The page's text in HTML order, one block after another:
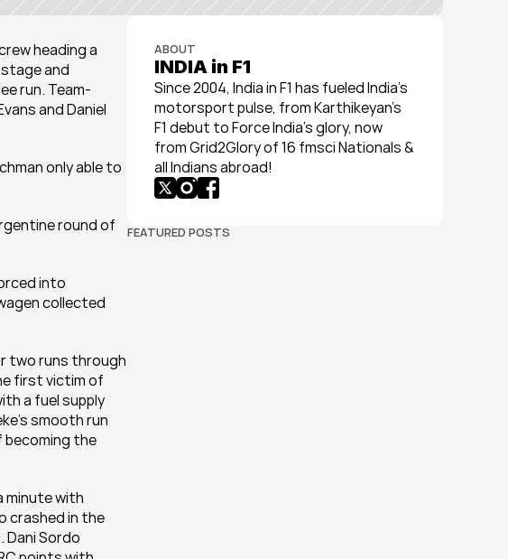
heading a
and
run. Team-
and Daniel
only able to
round of
into
collected
two runs through
first victim of
a fuel supply
smooth run
becoming the
minute with
crashed in the
Dani Sordo
ABOUT
INDIA in F1
Since 2004, India in F1 has fueled India’s
motorsport pulse, from Karthikeyan’s
F1 debut to Force India’s glory, now
from Grid2Glory of 16 fmsci Nationals &
all Indians abroad!
FEATURED POSTS